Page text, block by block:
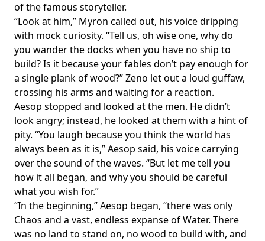
of the famous storyteller.
“Look at him,” Myron called out, his voice dripping
with mock curiosity. “Tell us, oh wise one, why do
you wander the docks when you have no ship to
build? Is it because your fables don’t pay enough for
a single plank of wood?” Zeno let out a loud guffaw,
crossing his arms and waiting for a reaction.
Aesop stopped and looked at the men. He didn’t
look angry; instead, he looked at them with a hint of
pity. “You laugh because you think the world has
always been as it is,” Aesop said, his voice carrying
over the sound of the waves. “But let me tell you
how it all began, and why you should be careful
what you wish for.”
“In the beginning,” Aesop began, “there was only
Chaos and a vast, endless expanse of Water. There
was no land to stand on, no wood to build with, and